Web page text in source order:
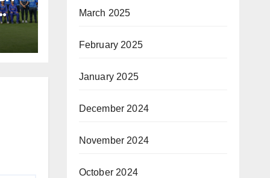
March 2025
February 2025
January 2025
December 2024
November 2024
October 2024